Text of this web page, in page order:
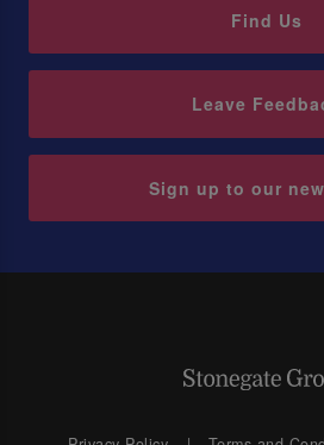
Find Us
Leave
Sign up to our